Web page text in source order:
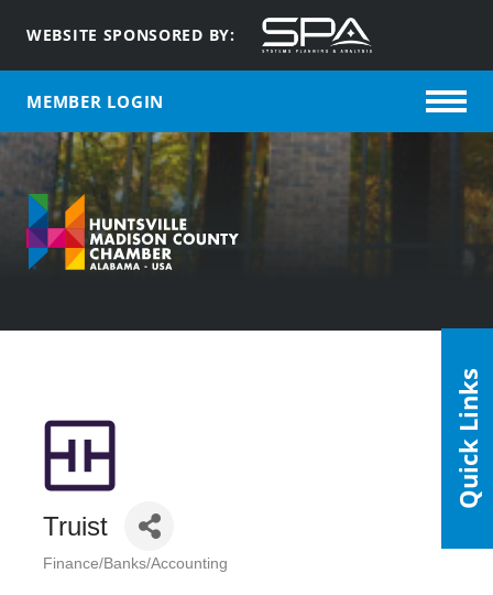
WEBSITE SPONSORED BY:
MEMBER LOGIN
Truist
Finance/Banks/Accounting
Quick Links